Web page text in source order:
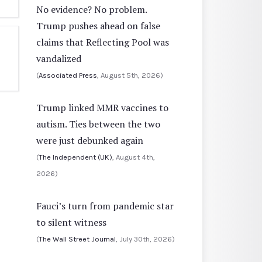
No evidence? No problem.
Trump pushes ahead on false
claims that Reflecting Pool was
vandalized
(Associated Press , August 5th, 2026)
Trump linked MMR vaccines to
autism. Ties between the two
were just debunked again
(The Independent (UK) , August 4th,
2026)
Fauci’s turn from pandemic star
to silent witness
(The Wall Street Journal , July 30th, 2026)